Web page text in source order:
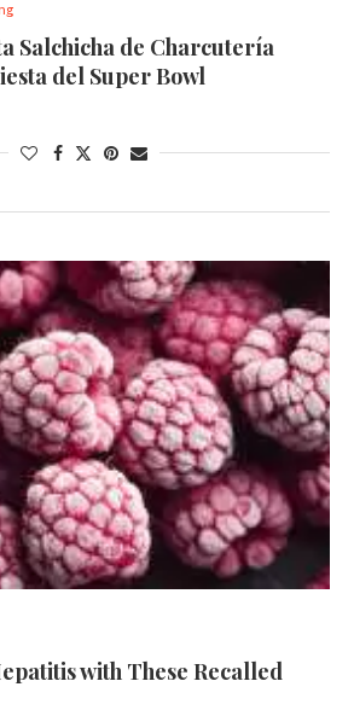
Salchicha de Charcutería
del Super Bowl
with These Recalled